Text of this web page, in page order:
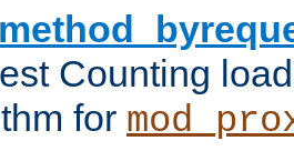
Counting
for